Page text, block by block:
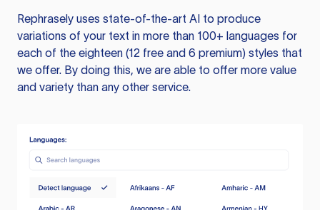
Rephrasely uses state-of-the-art AI to produce
variations of your text in more than 100+ languages for
each of the eighteen (12 free and 6 premium) styles that
we offer. By doing this, we are able to offer more value
and variety than any other service.